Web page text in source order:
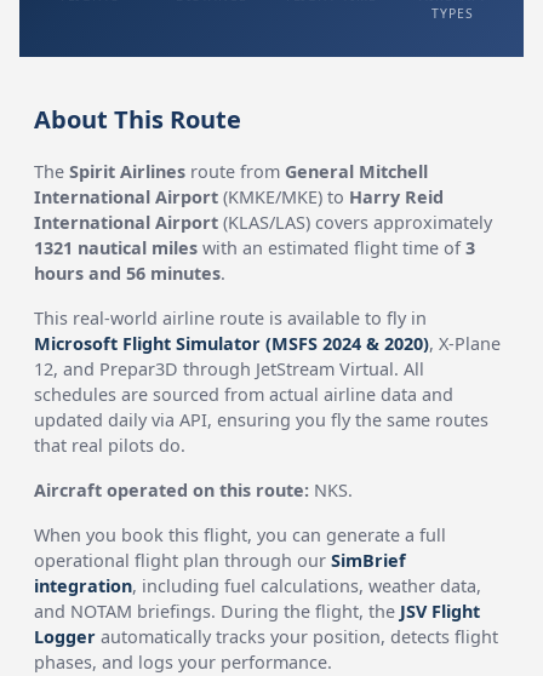
TYPES
About This Route
TheSpirit Airlines route from General Mitchell
International Airport (KMKE/MKE) to Harry Reid
International Airport (KLAS/LAS) covers approximately
1321 nautical miles with an estimated flight time of3
hours and 56 minutes.
This real-world airline route is available to fly in
Microsoft Flight Simulator (MSFS 2024 & 2020), X-Plane
12, and Prepar3D through JetStream Virtual. All
schedules are sourced from actual airline data and
updated daily via API, ensuring you fly the same routes
that real pilots do.
Aircraft operated on this route: NKS.
When you book this flight, you can generate a full
operational flight plan through ourSimBrief
integration, including fuel calculations, weather data,
and NOTAM briefings. During the flight, the JSV Flight
Logger automatically tracks your position, detects flight
phases, and logs your performance.